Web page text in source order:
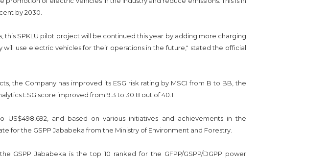
by 2030.
SPKLU pilot project will be continued this year by adding more charging
use electric vehicles for their operations in the future," stated the official
the Company has improved its ESG risk rating by MSCI from B to BB, the
ESG score improved from 9.3 to 30.8 out of 40.1.
US$498,692, and based on various initiatives and achievements in the
for the GSPP Jababeka from the Ministry of Environment and Forestry.
GSPP Jababeka is the top 10 ranked for the GFPP/GSPP/DGPP power